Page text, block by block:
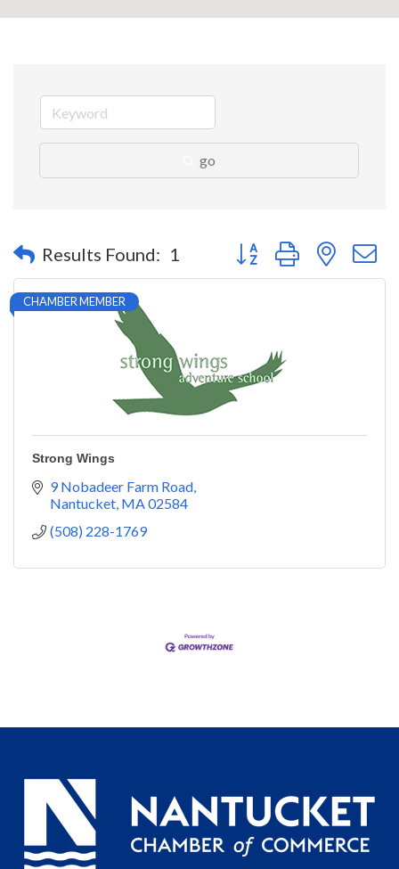
go
Results Found: 1 Button group with nested
CHAMBER MEMBER
Strong Wings
9 Nobadeer Farm Road
Nantucket MA02584
(508) 228-1769